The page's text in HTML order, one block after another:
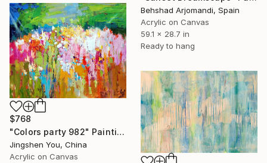
Behshad Arjomandi, Spain
Acrylic on Canvas
59.1 x 28.7 in
Ready to hang
$768
"Colors party 982" Painting
Jingshen You, China
Acrylic on Canvas